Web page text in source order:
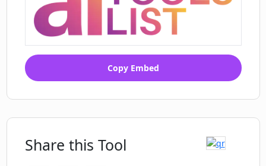
Copy Embed
Share this Tool